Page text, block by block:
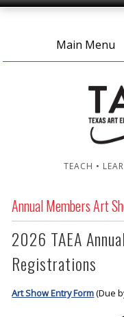
Main Menu
TEACH •
Annual Members Art
2026 TAEA
Registrations
Art Show Entry Form(Due